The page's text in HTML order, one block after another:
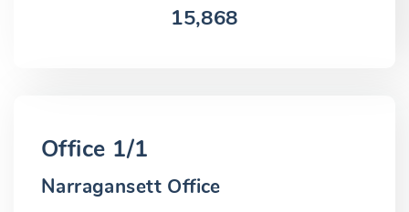
15,868
Office 1/1
Narragansett Office